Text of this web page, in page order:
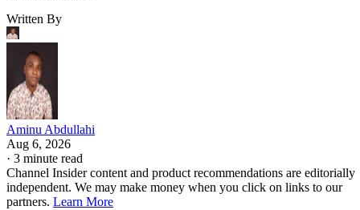
Written By
Aminu Abdullahi
Aug 6, 2026
· 3 minute read
Channel Insider content and product recommendations are editorially
independent. We may make money when you click on links to our
partners. Learn More